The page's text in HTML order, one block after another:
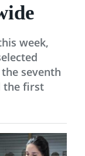
week,
seventh
the first